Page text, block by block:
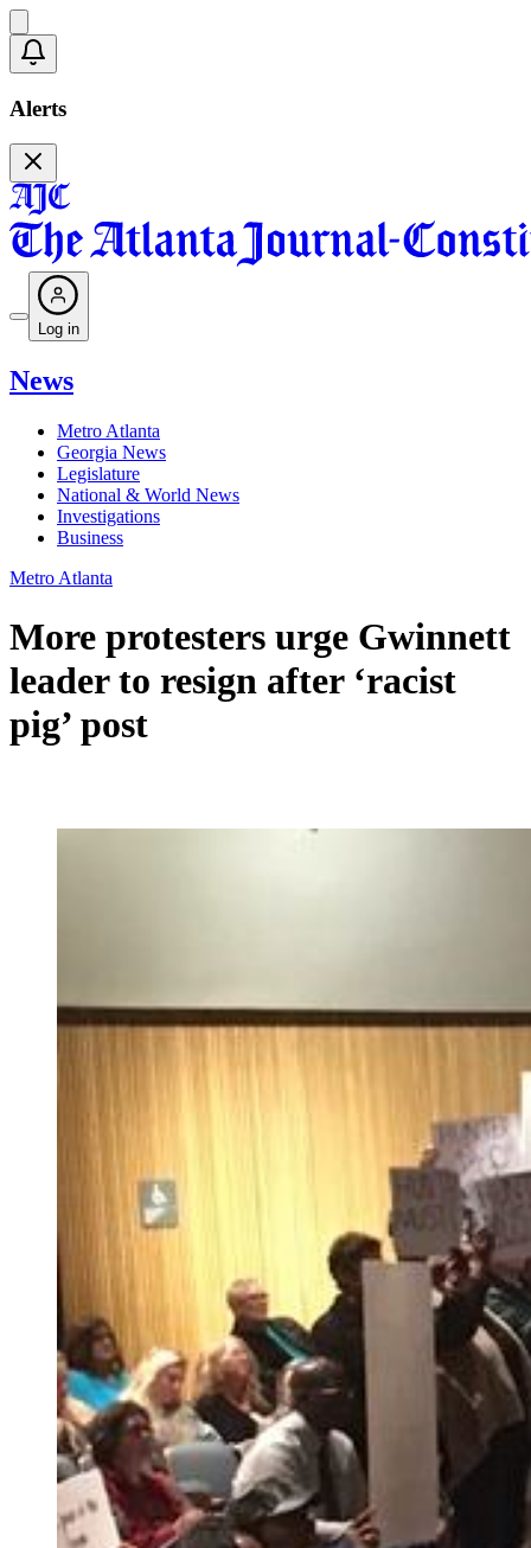
Alerts
Log in
News
Metro Atlanta
Georgia News
Legislature
National & World News
Investigations
Business
Metro Atlanta
More protesters urge Gwinnett
leader to resign after ‘racist
pig’ post